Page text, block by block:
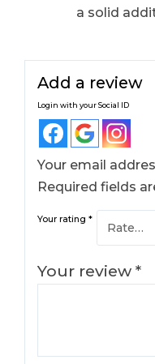
a solid
Add a review
Login with your Social ID
Your email
Required fields
Your rating*
Your review*